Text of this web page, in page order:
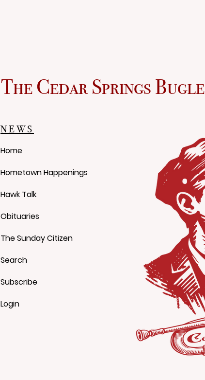
The Cedar Springs Bugle
NEWS
Home
Hometown Happenings
Hawk Talk
Obituaries
The Sunday Citizen
Search
Subscribe
Login